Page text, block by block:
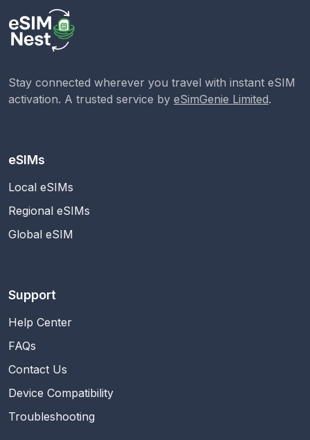
Stay connected wherever you travel with instant eSIM
activation. A trusted service by eSimGenie Limited.
eSIMs
Local eSIMs
Regional eSIMs
Global eSIM
Support
Help Center
FAQs
Contact Us
Device Compatibility
Troubleshooting